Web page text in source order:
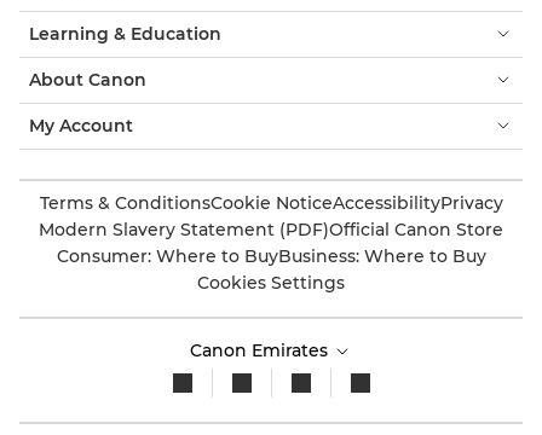
Learning & Education
About Canon
My Account
Terms & ConditionsCookie NoticeAccessibilityPrivacy
Modern Slavery Statement (PDF)Official Canon Store
Consumer: Where to BuyBusiness: Where to Buy
Cookies Settings
Canon Emirates